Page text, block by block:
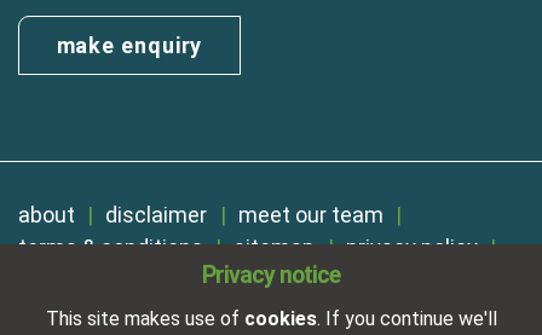
Privacy notice
This site makes use of cookies. If you continue we'll
make enquiry
about disclaimer
meet our team
terms & conditions
sitemap
privacy policy
Registered in England No. 01254410. A company limited by